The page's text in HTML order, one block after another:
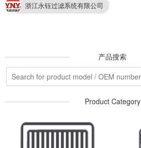
浙江永钰过滤系统有限公司
产品搜索
Product Category